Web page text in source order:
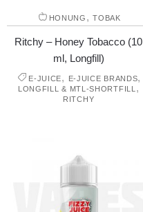
HONUNG ,TOBAK
Ritchy – Honey Tobacco (10
ml, Longfill)
E-JUICE, E-JUICE BRANDS,
LONGFILL & MTL-SHORTFILL ,
RITCHY